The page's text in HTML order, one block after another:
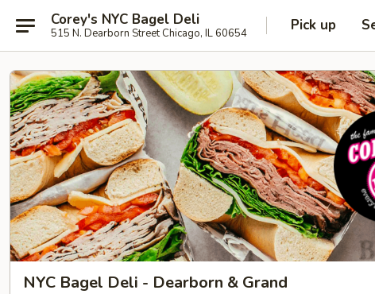
Corey's NYC Bagel Deli
515 N. Dearborn Street Chicago, IL 60654 Pick up
NYC Bagel Deli - Dearborn & Grand